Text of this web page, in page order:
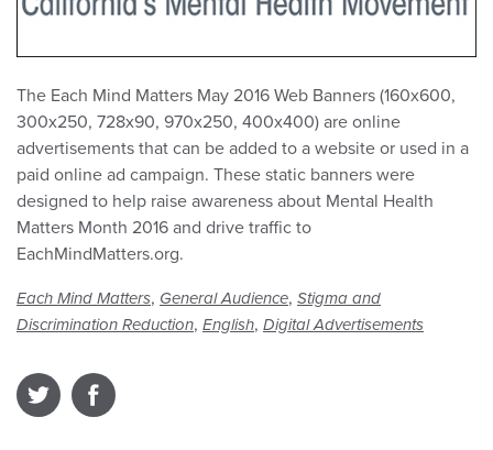
The Each Mind Matters May 2016 Web Banners (160x600,
300x250, 728x90, 970x250, 400x400) are online
advertisements that can be added to a website or used in a
paid online ad campaign. These static banners were
designed to help raise awareness about Mental Health
Matters Month 2016 and drive traffic to
EachMindMatters.org.
Each Mind Matters, General Audience, Stigma and
Discrimination Reduction, English, Digital Advertisements